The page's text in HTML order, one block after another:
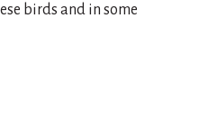
birds and in some